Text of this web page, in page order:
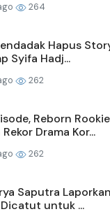
264
Hapus
Syifa Hadj...
262
Reborn
Drama Kor...
262
Saputra
untuk ...